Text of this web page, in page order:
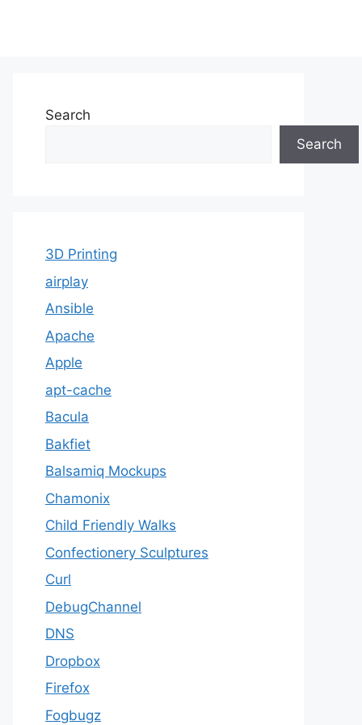
Search
Search
3D Printing
airplay
Ansible
Apache
Apple
apt-cache
Bacula
Bakfiet
Balsamiq Mockups
Chamonix
Child Friendly Walks
Confectionery Sculptures
Curl
DebugChannel
DNS
Dropbox
Firefox
Fogbugz